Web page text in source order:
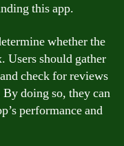
this app.
whether the
Users should gather
check for reviews
doing so, they can
performance and